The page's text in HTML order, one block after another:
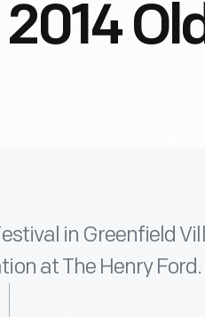
in Greenfield
at The Henry Ford.